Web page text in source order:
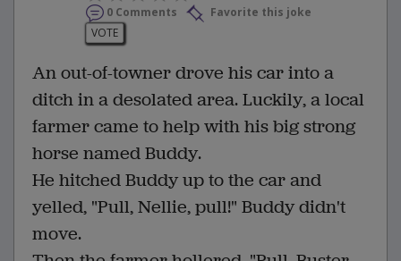
0 Comments
Favorite this joke
VOTE
An out-of-towner drove his car into a
ditch in a desolated area. Luckily, a local
farmer came to help with his big strong
horse named Buddy.
He hitched Buddy up to the car and
yelled, "Pull, Nellie, pull!" Buddy didn't
move.